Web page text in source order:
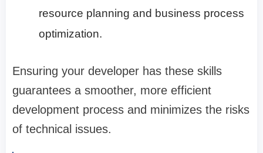
resource planning and business process
optimization.
Ensuring your developer has these skills
guarantees a smoother, more efficient
development process and minimizes the risks
of technical issues.